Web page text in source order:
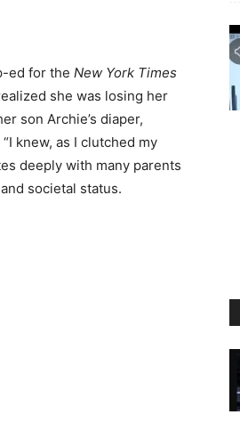
ed for the New York Times
she was losing her
son Archie’s diaper,
knew, as I clutched my
deeply with many parents
societal status.